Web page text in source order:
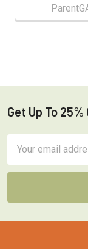
Footer
Get Up To
Address